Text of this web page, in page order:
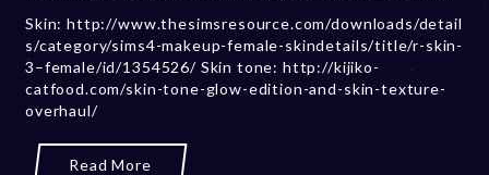
2
0
2
Skin: http://www.thesimsresource.com/downloads/detail
s/category/sims4-makeup-female-skindetails/title/r-skin-
3–female/id/1354526/ Skin tone: http://kijiko-
catfood.com/skin-tone-glow-edition-and-skin-texture-
overhaul/
Read More